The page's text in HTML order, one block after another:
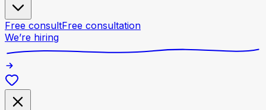
Free consultFree consultation
We’re hiring